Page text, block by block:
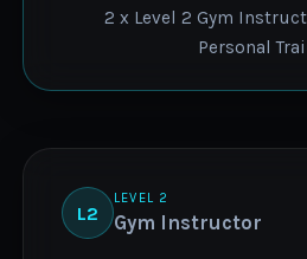
2 x Level 2 Gym
Personal
L2
LEVEL 2
Gym Instructor